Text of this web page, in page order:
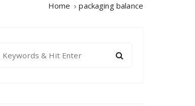
Home packaging balance